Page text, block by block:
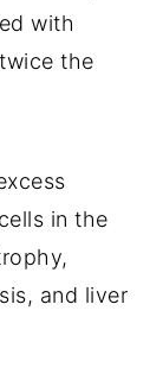
with
the
in the
and liver